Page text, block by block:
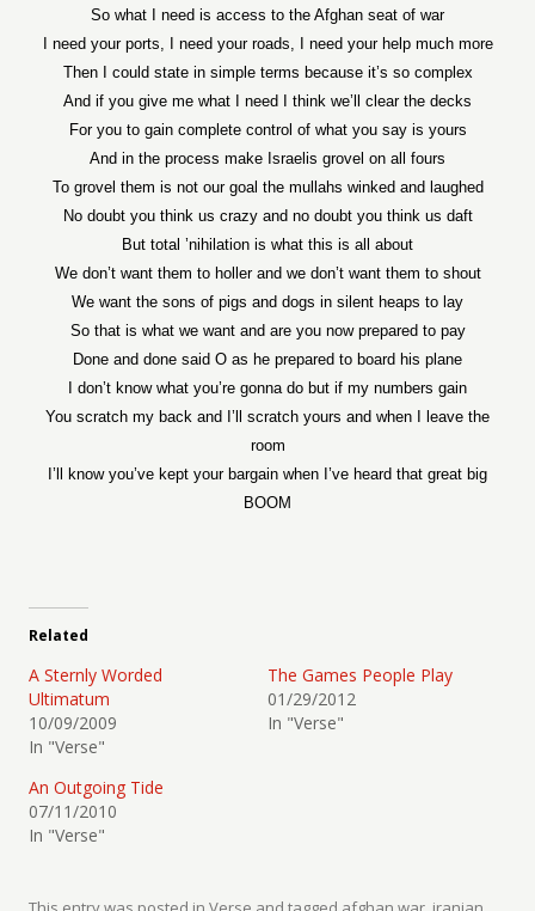
So what I need is access to the Afghan seat of war
I need your ports, I need your roads, I need your help much more
Then I could state in simple terms because it’s so complex
And if you give me what I need I think we’ll clear the decks
For you to gain complete control of what you say is yours
And in the process make Israelis grovel on all fours
To grovel them is not our goal the mullahs winked and laughed
No doubt you think us crazy and no doubt you think us daft
But total ’nihilation is what this is all about
We don’t want them to holler and we don’t want them to shout
We want the sons of pigs and dogs in silent heaps to lay
So that is what we want and are you now prepared to pay
Done and done said O as he prepared to board his plane
I don’t know what you’re gonna do but if my numbers gain
You scratch my back and I’ll scratch yours and when I leave the
room
I’ll know you’ve kept your bargain when I’ve heard that great big
BOOM
Related
A Sternly Worded
Ultimatum
10/09/2009
In "Verse"
The Games People Play
01/29/2012
In "Verse"
An Outgoing Tide
07/11/2010
In "Verse"